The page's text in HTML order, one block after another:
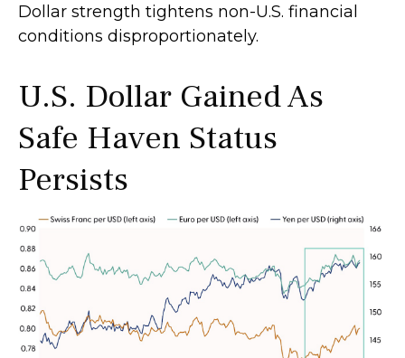
Dollar strength tightens non-U.S. financial
conditions disproportionately.
U.S. Dollar Gained As
Safe Haven Status
Persists